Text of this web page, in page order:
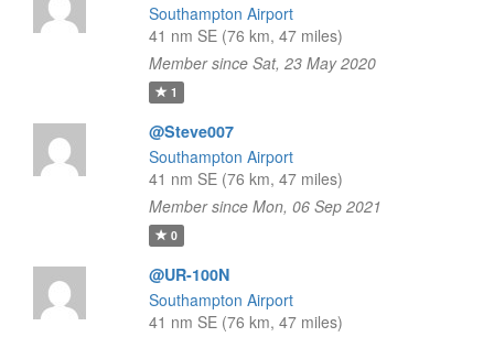
Southampton Airport
41 nm SE (76 km, 47 miles)
Member since Sat, 23 May 2020
1
@Steve007
Southampton Airport
41 nm SE (76 km, 47 miles)
Member since Mon, 06 Sep 2021
0
@UR-100N
Southampton Airport
41 nm SE (76 km, 47 miles)